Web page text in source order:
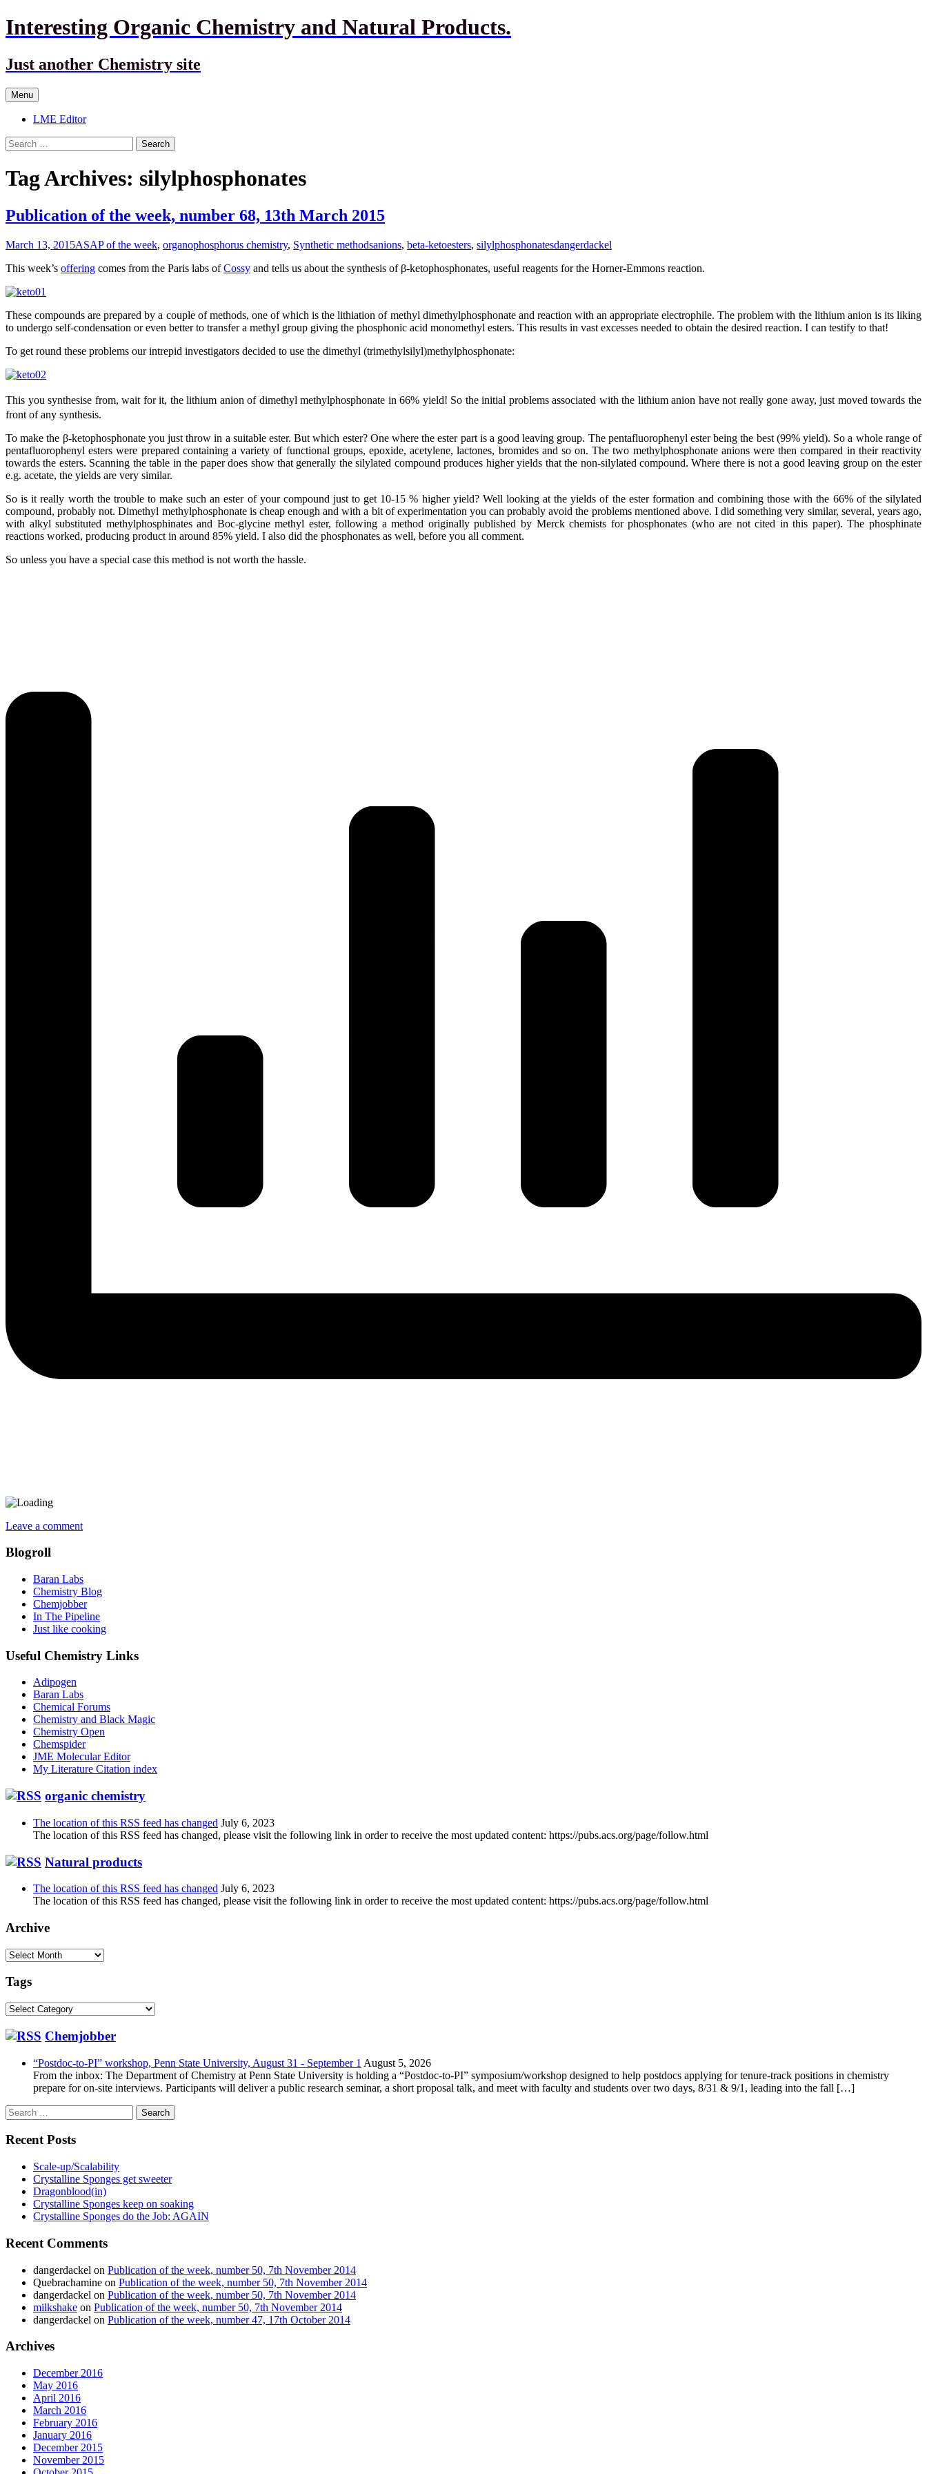
Interesting Organic Chemistry and Natural Products.
Just another Chemistry site
Menu Skip
to
content
LME Editor
Search
for:
Tag Archives: silylphosphonates
Publication of the week, number 68, 13th March 2015
March 13, 2015ASAP of the week, organophosphorus chemistry, Synthetic methodsanions, beta-ketoesters, silylphosphonatesdangerdackel
This week’s offering comes from the Paris labs ofCossy and tells us about the synthesis of β-ketophosphonates, useful reagents for the Horner-Emmons reaction.
These compounds are prepared by a couple of methods, one of which is the lithiation of methyl dimethylphosphonate and reaction with an appropriate electrophile. The problem with the lithium anion is its liking
to undergo self-condensation or even better to transfer a methyl group giving the phosphonic acid monomethyl esters. This results in vast excesses needed to obtain the desired reaction. I can testify to that!
To get round these problems our intrepid investigators decided to use the dimethyl (trimethylsilyl)methylphosphonate:
This you synthesise from, wait for it, the lithium anion of dimethyl methylphosphonate in 66% yield! So the initial problems associated with the lithium anion have not really gone away, just moved towards the
front of any synthesis.
To make the β-ketophosphonate you just throw in a suitable ester. But which ester? One where the ester part is a good leaving group. The pentafluorophenyl ester being the best (99% yield). So a whole range of
pentafluorophenyl esters were prepared containing a variety of functional groups, epoxide, acetylene, lactones, bromides and so on. The two methylphosphonate anions were then compared in their reactivity
towards the esters. Scanning the table in the paper does show that generally the silylated compound produces higher yields that the non-silylated compound. Where there is not a good leaving group on the ester
e.g. acetate, the yields are very similar.
So is it really worth the trouble to make such an ester of your compound just to get 10-15 % higher yield? Well looking at the yields of the ester formation and combining those with the 66% of the silylated
compound, probably not. Dimethyl methylphosphonate is cheap enough and with a bit of experimentation you can probably avoid the problems mentioned above. I did something very similar, several, years ago,
with alkyl substituted methylphosphinates and Boc-glycine methyl ester, following a method originally published by Merck chemists for phosphonates (who are not cited in this paper). The phosphinate
reactions worked, producing product in around 85% yield. I also did the phosphonates as well, before you all comment.
So unless you have a special case this method is not worth the hassle.
Leave a comment
Blogroll
Baran Labs
Chemistry Blog
Chemjobber
In The Pipeline
Just like cooking
Useful Chemistry Links
Adipogen
Baran Labs
Chemical Forums
Chemistry and Black Magic
Chemistry Open
Chemspider
JME Molecular Editor
My Literature Citation index
organic chemistry
The location of this RSS feed has changed July 6, 2023
The location of this RSS feed has changed, please visit the following link in order to receive the most updated content: https://pubs.acs.org/page/follow.html
Natural products
The location of this RSS feed has changed July 6, 2023
The location of this RSS feed has changed, please visit the following link in order to receive the most updated content: https://pubs.acs.org/page/follow.html
Archive
Archive
Tags
Tags
Chemjobber
“Postdoc-to-PI” workshop, Penn State University, August 31 - September 1 August 5, 2026
From the inbox: The Department of Chemistry at Penn State University is holding a “Postdoc-to-PI” symposium/workshop designed to help postdocs applying for tenure-track positions in chemistry
prepare for on-site interviews. Participants will deliver a public research seminar, a short proposal talk, and meet with faculty and students over two days, 8/31 & 9/1, leading into the fall […]
Search
for:
Recent Posts
Scale-up/Scalability
Crystalline Sponges get sweeter
Dragonblood(in)
Crystalline Sponges keep on soaking
Crystalline Sponges do the Job: AGAIN
Recent Comments
dangerdackel on Publication of the week, number 50, 7th November 2014
Quebrachamine on Publication of the week, number 50, 7th November 2014
dangerdackel on Publication of the week, number 50, 7th November 2014
milkshake on Publication of the week, number 50, 7th November 2014
dangerdackel on Publication of the week, number 47, 17th October 2014
Archives
December 2016
May 2016
April 2016
March 2016
February 2016
January 2016
December 2015
November 2015